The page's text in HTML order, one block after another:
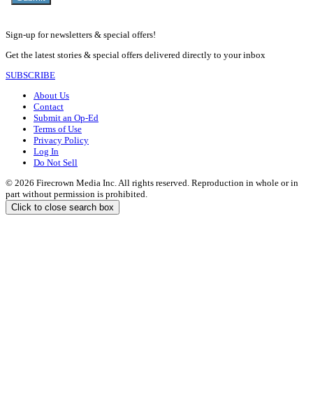
Sign-up for newsletters & special offers!
Get the latest stories & special offers delivered directly to your inbox
SUBSCRIBE
About Us
Contact
Submit an Op-Ed
Terms of Use
Privacy Policy
Log In
Do Not Sell
© 2026 Firecrown Media Inc. All rights reserved. Reproduction in whole or in
part without permission is prohibited.
Click to close search box